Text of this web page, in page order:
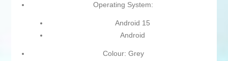
Operating System:
Android 15
Android
Colour: Grey